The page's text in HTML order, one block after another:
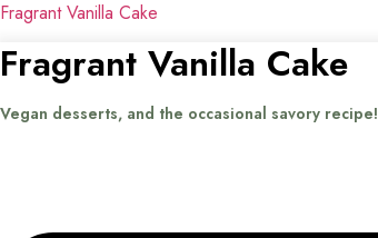
Fragrant Vanilla Cake
Fragrant Vanilla Cake
Vegan desserts, and the occasional savory recipe!